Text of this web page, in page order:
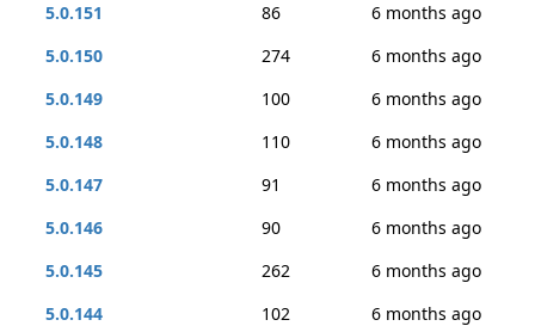
5.0.151
86
6 months ago
5.0.150
274
6 months ago
5.0.149
100
6 months ago
5.0.148
110
6 months ago
5.0.147
91
6 months ago
5.0.146
90
6 months ago
5.0.145
262
6 months ago
5.0.144
102
6 months ago